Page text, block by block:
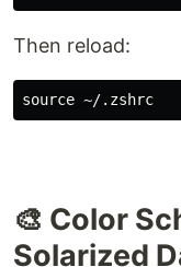
Then reload:
source
🎨 Color
Solarized